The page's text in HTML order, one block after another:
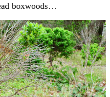
boxwoods…